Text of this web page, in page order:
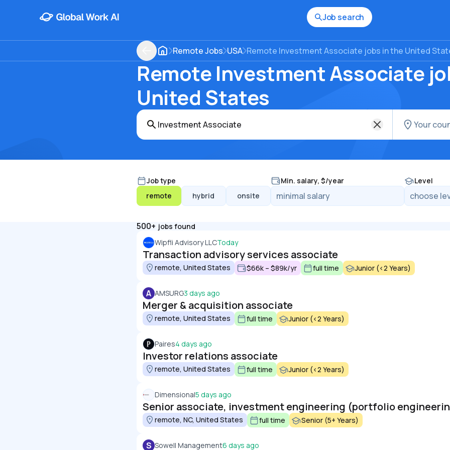
Job search
Remote Jobs USA Remote Investment Associate jobs in the United
Remote Investment Associate
United States
Job type
remote
hybrid onsite
Min. salary, $/year Level
500+ jobs found
Wipfli Advisory LLCToday
Transaction advisory services associate
remote, United States $66k – $89k/yr full time Junior (<2 Years)
A AMSURG3 days ago
Merger & acquisition associate
remote, United States full time Junior (<2 Years)
Paires4 days ago
Investor relations associate
remote, United States full time Junior (<2 Years)
Dimensional5 days ago
Senior associate, investment engineering (portfolio
remote, NC, United States full time Senior (5+ Years)
S Sowell Management6 days ago